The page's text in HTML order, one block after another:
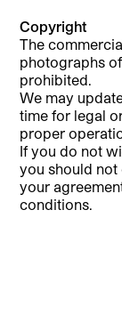
Copyright
The
photographs
prohibited.
We may
time for legal
proper
If you do not
you should
your
conditions.